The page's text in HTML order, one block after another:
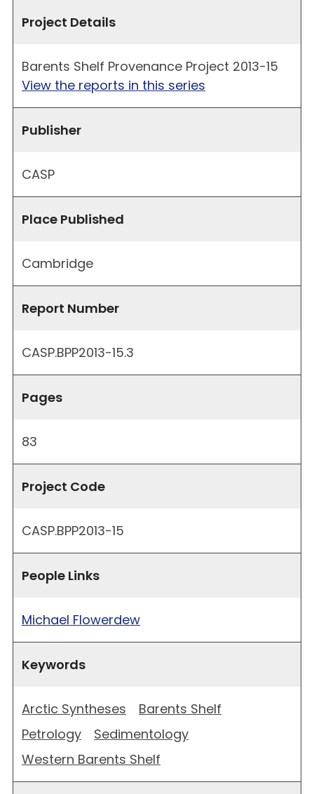
Project Details
Barents Shelf Provenance Project 2013-15
View the reports in this series
Publisher
CASP
Place Published
Cambridge
Report Number
CASP.BPP2013-15.3
Pages
83
Project Code
CASP.BPP2013-15
People Links
Michael Flowerdew
Keywords
Arctic Syntheses
Barents Shelf
Petrology
Sedimentology
Western Barents Shelf